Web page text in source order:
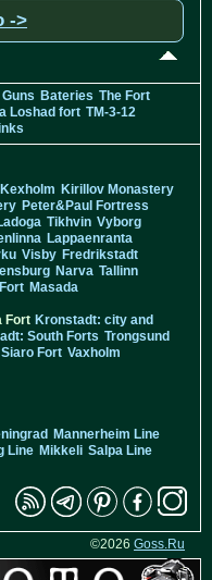
->
Bateries The Fort
Loshad fort TM-3-12
Kexholm Kirillov Monastery
Peter&Paul Fortress
Tikhvin Vyborg
Lappaenranta
Visby Fredrikstadt
Narva Tallinn
Masada
Fort Kronstadt: city and
South Forts Trongsund
Siaro Fort Vaxholm
Mannerheim Line
Line Mikkeli Salpa Line
©2026 Goss.Ru